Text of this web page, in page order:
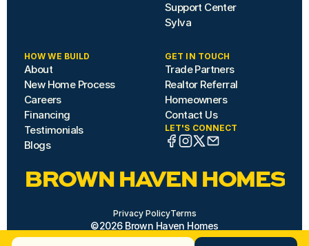
Support Center
Sylva
HOW WE BUILD
About
New Home Process
Careers
Financing
Testimonials
Blogs
GET IN TOUCH
Trade Partners
Realtor Referral
Homeowners
Contact Us
LET'S CONNECT
BROWN HAVEN HOMES
Privacy PolicyTerms
©2026 Brown Haven Homes
Site by Hazard House